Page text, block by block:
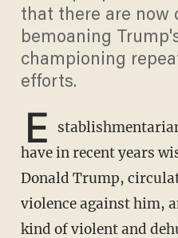
that there are now
bemoaning
championing
efforts.
E
have in recent years
Donald Trump,
violence against him,
kind of violent and